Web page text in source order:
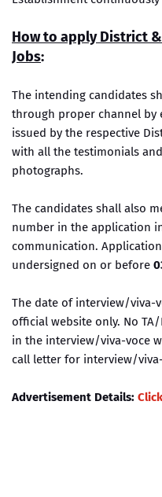
How to apply District
Jobs:
The intending candidates
through proper channel by
issued by the respective
with all the testimonials
photographs.
The candidates shall also
number in the application
communication.
undersigned on or before
The date of interview/viva-
official website only. No
in the interview/viva-voce
call letter for interview/
Advertisement Details: